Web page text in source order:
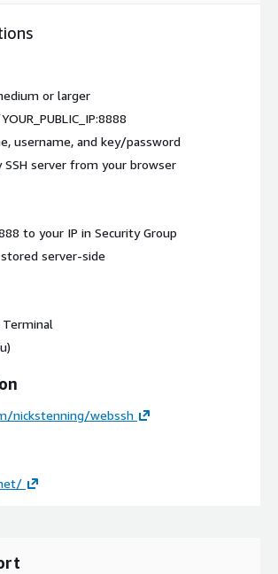
or larger
username, and key/password
SSH server from your browser
to your IP in Security Group
server-side
Terminal
nickstenning/webssh